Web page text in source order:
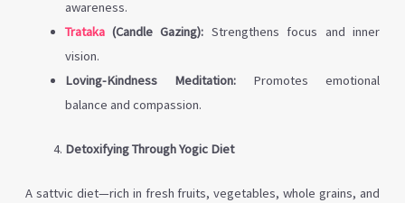
awareness.
Trataka(Candle Gazing): Strengthens focus and inner
vision.
Loving-Kindness Meditation:Promotes emotional
balance and compassion.
Detoxifying Through Yogic Diet
A sattvic diet—rich in fresh fruits, vegetables, whole grains, and